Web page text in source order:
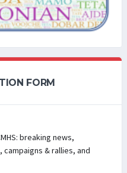
FORM
breaking news,
& rallies, and